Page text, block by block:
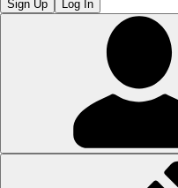
Sign Up Log In